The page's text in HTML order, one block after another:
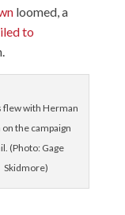
loomed, a
to
flew with Herman
on the campaign
(Photo: Gage
Skidmore)